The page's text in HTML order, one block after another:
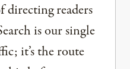
directing readers
is our single
it’s the route